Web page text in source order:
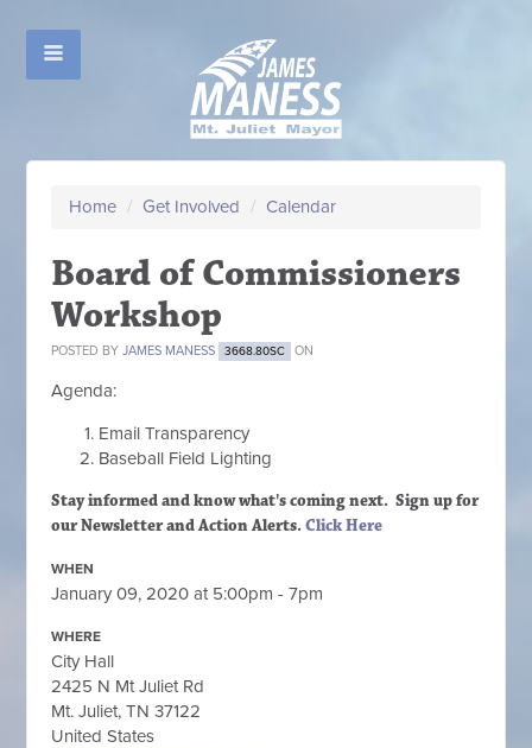
Home / Get Involved / Calendar
Board of Commissioners
Workshop
POSTED BYJAMES MANESS 3668.80SC ON
Agenda:
Email Transparency
Baseball Field Lighting
Stay informed and know what's coming next. Sign upfor
our Newsletter and Action Alerts.Click Here
WHEN
January 09, 2020 at 5:00pm - 7pm
WHERE
City Hall
2425 N Mt Juliet Rd
Mt. Juliet, TN 37122
United States